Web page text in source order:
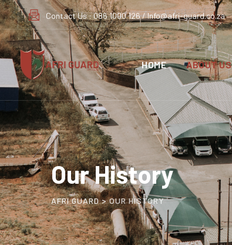
Contact Us : 086 1000 126 / Info@afri-guard.co.za
HOME ABOUT US
Our History
AFRI GUARD>OUR HISTORY